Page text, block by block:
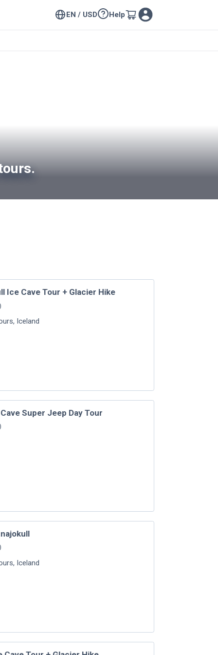
EN / USD Help
Ice Cave Tour + Glacier Hike
, Iceland
Super Jeep Day Tour
, Iceland